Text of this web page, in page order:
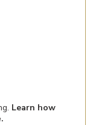
Learn how